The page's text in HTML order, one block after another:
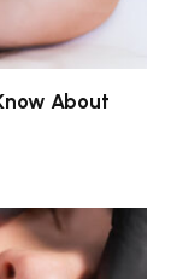
About